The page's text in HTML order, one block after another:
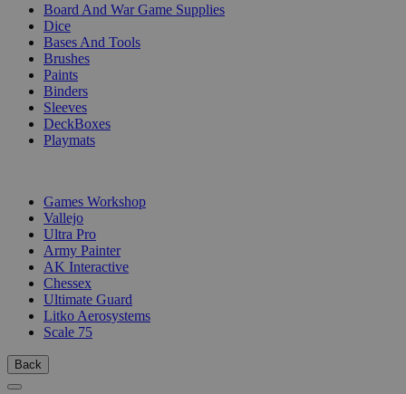
Board And War Game Supplies
Dice
Bases And Tools
Brushes
Paints
Binders
Sleeves
DeckBoxes
Playmats
Games Workshop
Vallejo
Ultra Pro
Army Painter
AK Interactive
Chessex
Ultimate Guard
Litko Aerosystems
Scale 75
Back